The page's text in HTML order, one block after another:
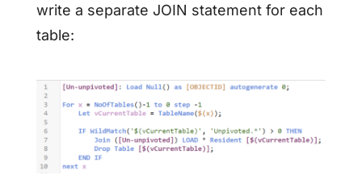
write a separate JOIN statement for each
table: